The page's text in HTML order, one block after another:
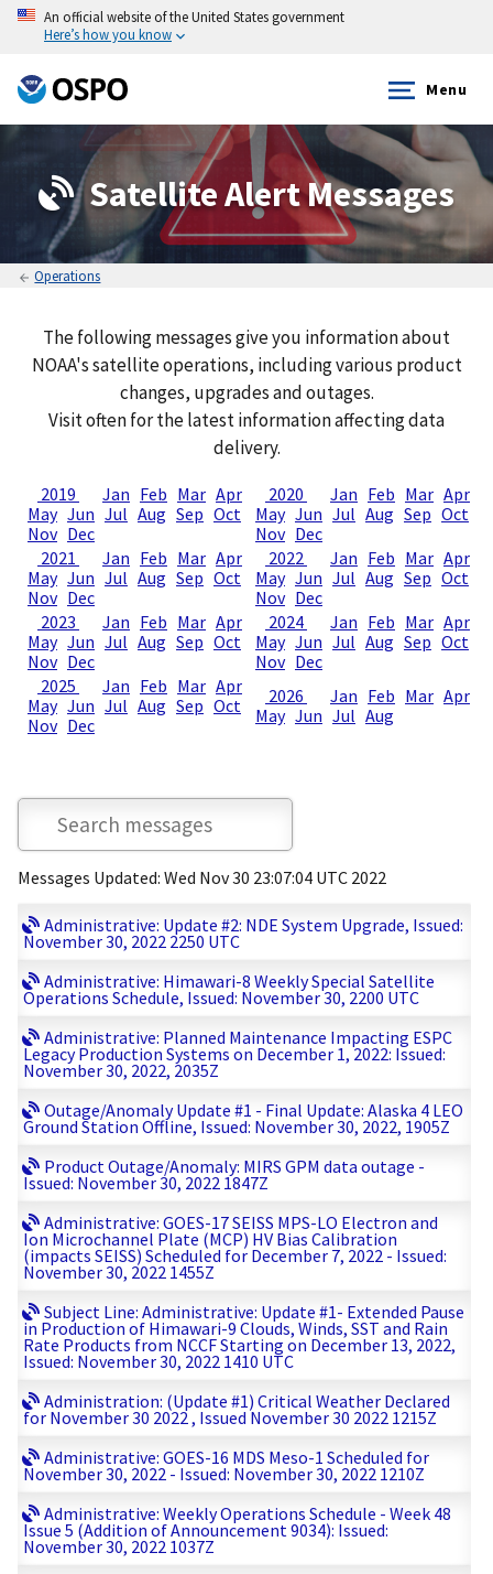
An official website of the United States government
Here’s how you know
Menu
Satellite Alert Messages
Operations
The following messages give you information about
NOAA's satellite operations, including various product
changes, upgrades and outages.
Visit often for the latest information affecting data
delivery.
2019 Jan Feb Mar Apr
May Jun Jul Aug Sep Oct
Nov Dec
2020 Jan Feb Mar Apr
May Jun Jul Aug Sep Oct
Nov Dec
2021
Jan Feb Mar Apr
May Jun Jul Aug Sep Oct
Nov Dec
2022 Jan Feb Mar Apr
May Jun Jul Aug Sep Oct
Nov Dec
2023
Jan Feb Mar Apr
May Jun Jul Aug Sep Oct
Nov Dec
2024 Jan Feb Mar Apr
May Jun Jul Aug Sep Oct
Nov Dec
2025
Jan Feb Mar Apr
May Jun Jul Aug Sep Oct
Nov Dec
2026 Jan Feb Mar Apr
May Jun Jul Aug
Messages Updated: Wed Nov 30 23:07:04 UTC 2022
Administrative: Update #2: NDE System Upgrade, Issued:
November 30, 2022 2250 UTC
Administrative: Himawari-8 Weekly Special Satellite
Operations Schedule, Issued: November 30, 2200 UTC
Administrative: Planned Maintenance Impacting ESPC
Legacy Production Systems on December 1, 2022: Issued:
November 30, 2022, 2035Z
Outage/Anomaly Update #1 - Final Update: Alaska 4 LEO
Ground Station Offline, Issued: November 30, 2022, 1905Z
Product Outage/Anomaly: MIRS GPM data outage -
Issued: November 30, 2022 1847Z
Administrative: GOES-17 SEISS MPS-LO Electron and
Ion Microchannel Plate (MCP) HV Bias Calibration
(impacts SEISS) Scheduled for December 7, 2022 - Issued:
November 30, 2022 1455Z
Subject Line: Administrative: Update #1- Extended Pause
in Production of Himawari-9 Clouds, Winds, SST and Rain
Rate Products from NCCF Starting on December 13, 2022,
Issued: November 30, 2022 1410 UTC
Administration: (Update #1) Critical Weather Declared
for November 30 2022 , Issued November 30 2022 1215Z
Administrative: GOES-16 MDS Meso-1 Scheduled for
November 30, 2022 - Issued: November 30, 2022 1210Z
Administrative: Weekly Operations Schedule - Week 48
Issue 5 (Addition of Announcement 9034): Issued:
November 30, 2022 1037Z